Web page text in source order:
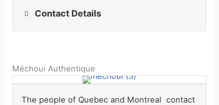
Contact Details
Méchoui Authentique
The people of Quebec and Montreal contact